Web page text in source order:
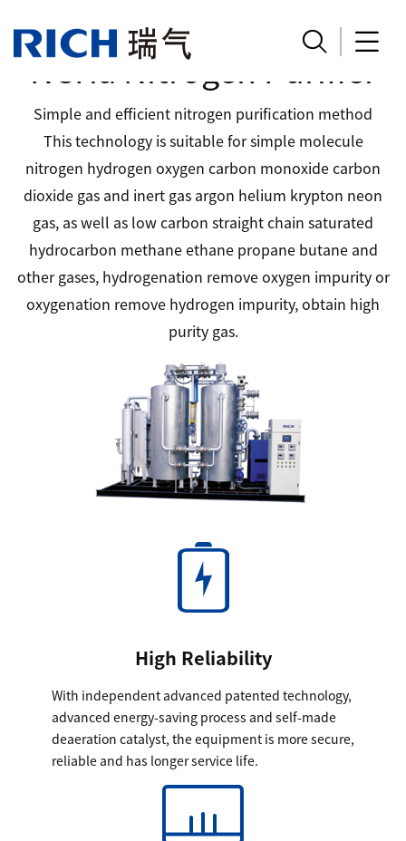
 
NCHa Nitrogen Purifier
Simple and efficient nitrogen purification method
This technology is suitable for simple molecule
nitrogen hydrogen oxygen carbon monoxide carbon
dioxide gas and inert gas argon helium krypton neon
gas, as well as low carbon straight chain saturated
hydrocarbon methane ethane propane butane and
other gases, hydrogenation remove oxygen impurity or
oxygenation remove hydrogen impurity, obtain high
purity gas.
High Reliability
With independent advanced patented technology,
advanced energy-saving process and self-made
deaeration catalyst, the equipment is more secure,
reliable and has longer service life.